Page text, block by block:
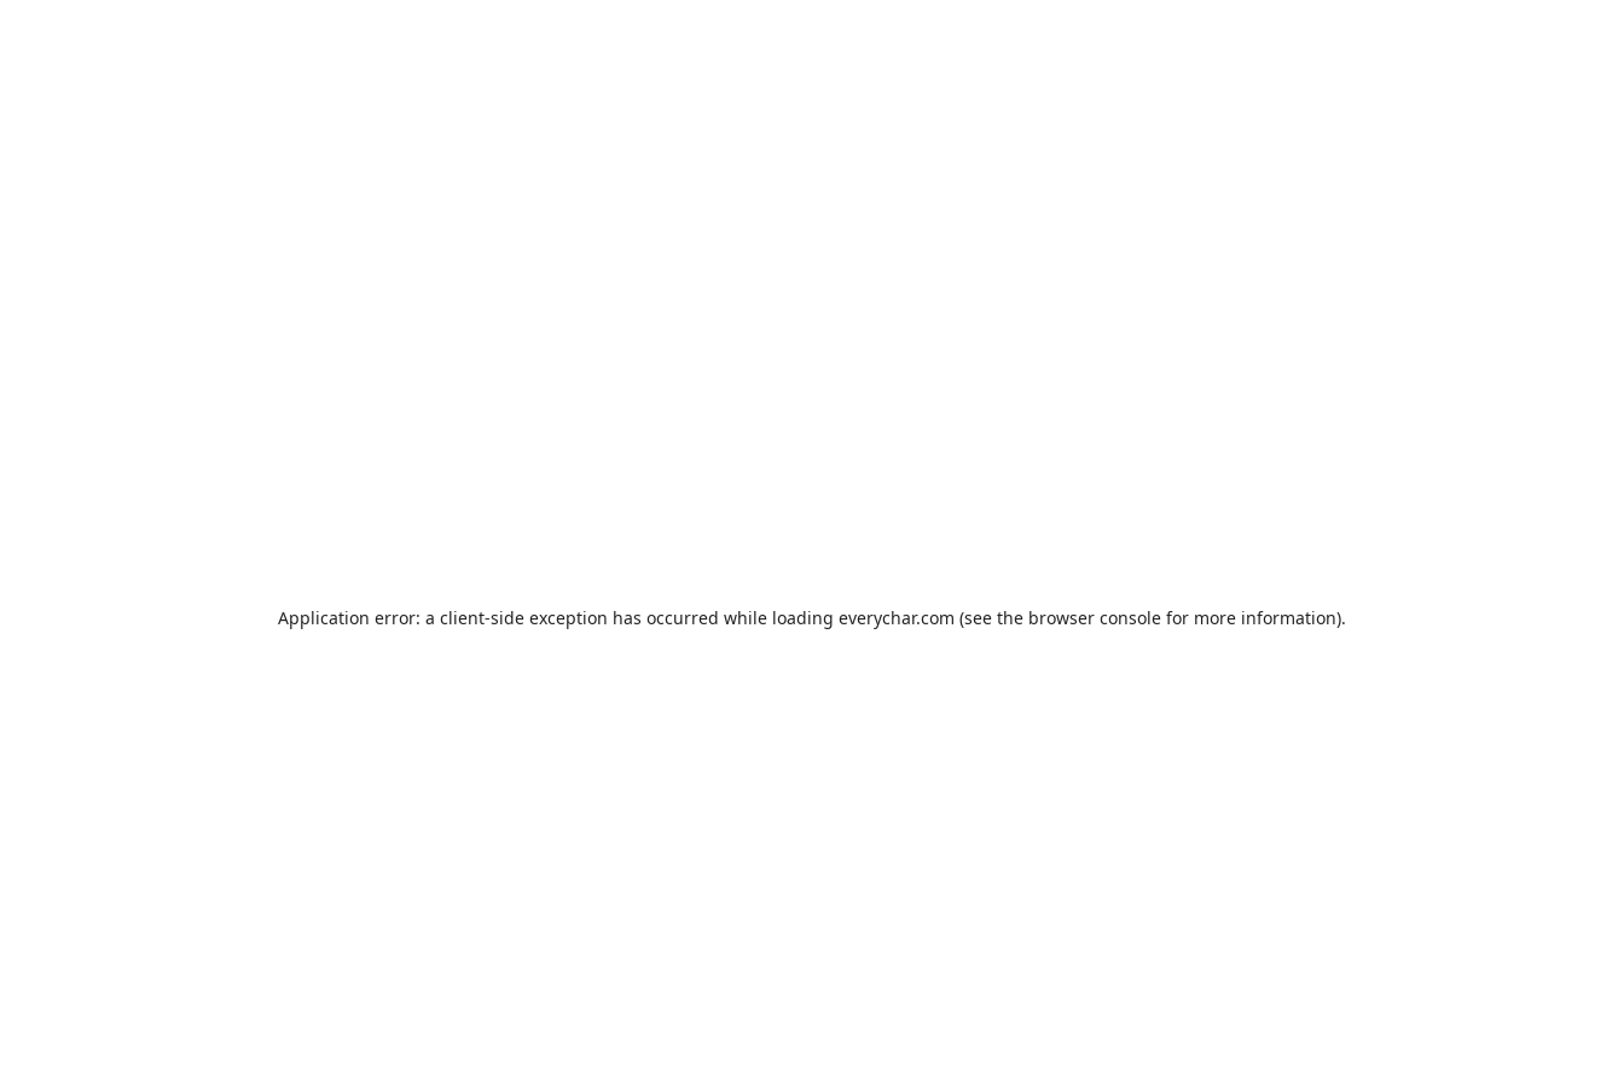
Application error: a client-side exception has occurred while loading everychar.com (see the browser console for more information).